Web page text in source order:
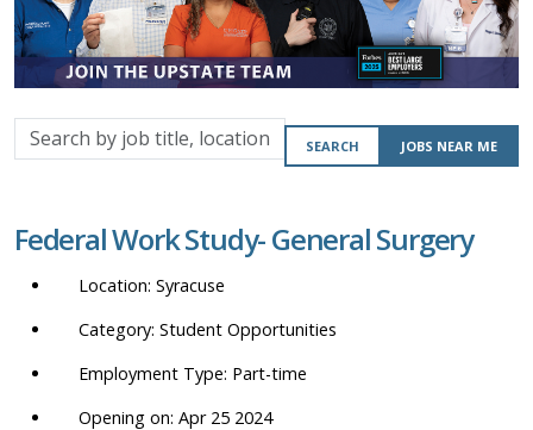
Search
by
location,
department,
etc.
SEARCH JOBS NEAR ME
Federal Work Study- General Surgery
Syracuse
Student Opportunities
Part-time
Opening on: Apr 25 2024